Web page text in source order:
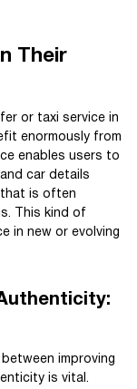
Their
or taxi service in
enormously from
enables users to
car details
that is often
This kind of
in new or evolving
improving
is vital.